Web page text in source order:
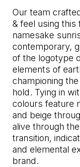
Our team
& feel using this
namesake
contemporary,
of the logotype
elements of
championing
hold. Tying in
colours feature
and beige
alive through
transition,
and elemental
brand.